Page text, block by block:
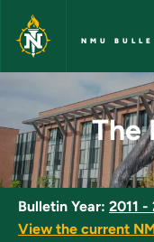
Skip to main content
NMU
The
The
Bulletin Year: 2011
View the current